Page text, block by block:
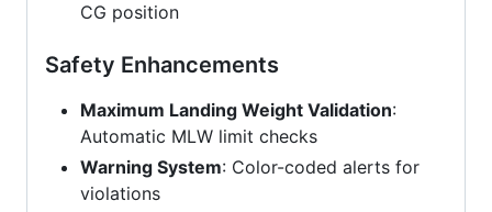
CG position
Safety Enhancements
Maximum Landing Weight Validation:
Automatic MLW limit checks
Warning System: Color-coded alerts for
violations